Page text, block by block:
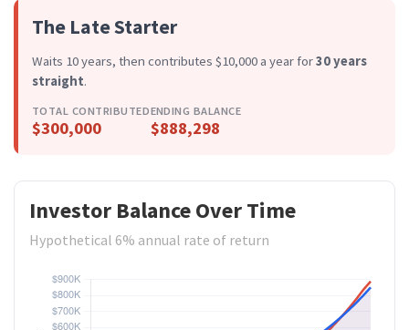
The Late Starter
Waits 10 years, then contributes $10,000 a year for30 years
straight.
TOTAL CONTRIBUTED
$300,000
ENDING BALANCE
$888,298
Investor Balance Over Time
Hypothetical 6% annual rate of return